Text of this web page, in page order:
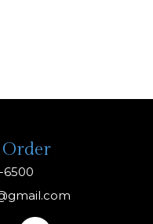
Order
6500